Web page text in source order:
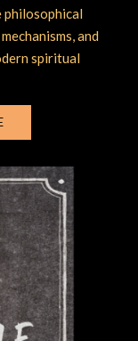
philosophical
and
spiritual